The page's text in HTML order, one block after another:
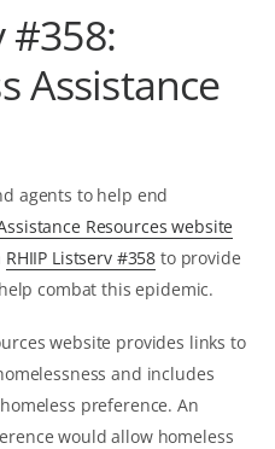
#358:
Assistance
agents to help end
Resources website
RHIIP Listserv #358 to provide
combat this epidemic.
website provides links to
and includes
preference. An
would allow homeless